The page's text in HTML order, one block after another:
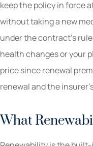
keep the policy in force
without taking a new
under the contract’s
health changes or your
price since renewal
renewal and the
What